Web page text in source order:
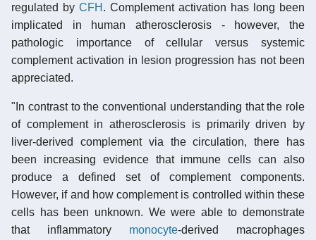
regulated by CFH . Complement activation has long been
implicated in human atherosclerosis - however, the
pathologic importance of cellular versus systemic
complement activation in lesion progression has not been
appreciated.
"In contrast to the conventional understanding that the role
of complement in atherosclerosis is primarily driven by
liver-derived complement via the circulation, there has
been increasing evidence that immune cells can also
produce a defined set of complement components.
However, if and how complement is controlled within these
cells has been unknown. We were able to demonstrate
that inflammatory monocyte-derived macrophages